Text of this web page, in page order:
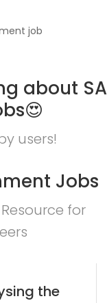
job
about SA
users!
Jobs
for
the